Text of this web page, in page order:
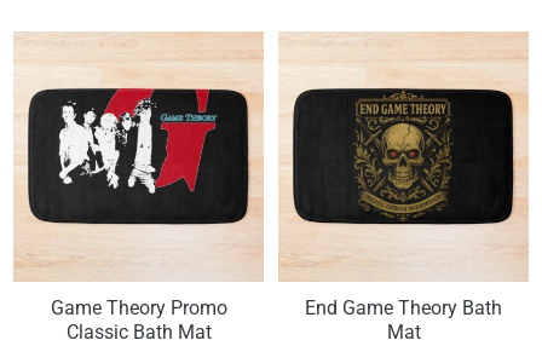
Game Theory Promo
Classic Bath Mat
End Game Theory Bath
Mat